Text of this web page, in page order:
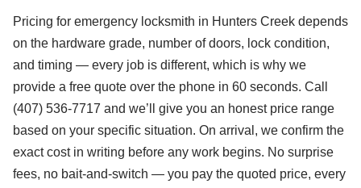
Pricing for emergency locksmith in Hunters Creek depends
on the hardware grade, number of doors, lock condition,
and timing — every job is different, which is why we
provide a free quote over the phone in 60 seconds. Call
(407) 536-7717 and we’ll give you an honest price range
based on your specific situation. On arrival, we confirm the
exact cost in writing before any work begins. No surprise
fees, no bait-and-switch — you pay the quoted price, every